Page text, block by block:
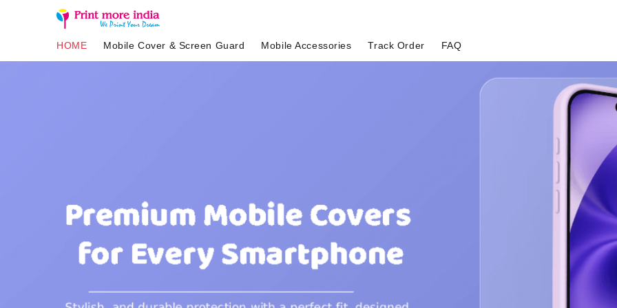
HOME Mobile Cover & Screen Guard Mobile Accessories Track Order FAQ